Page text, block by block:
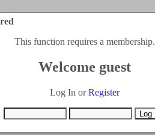
This function requires a membership.
Welcome guest
Log In orRegister